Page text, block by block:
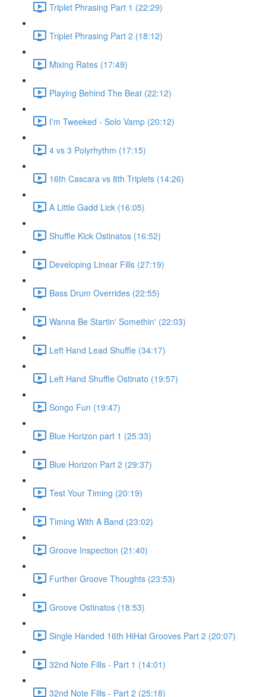
Triplet Phrasing Part 1 (22:29)
Triplet Phrasing Part 2 (18:12)
Mixing Rates (17:49)
Playing Behind The Beat (22:12)
I'm Tweeked - Solo Vamp (20:12)
4 vs 3 Polyrhythm (17:15)
16th Cascara vs 8th Triplets (14:26)
A Little Gadd Lick (16:05)
Shuffle Kick Ostinatos (16:52)
Developing Linear Fills (27:19)
Bass Drum Overrides (22:55)
Wanna Be Startin' Somethin' (22:03)
Left Hand Lead Shuffle (34:17)
Left Hand Shuffle Ostinato (19:57)
Songo Fun (19:47)
Blue Horizon part 1 (25:33)
Blue Horizon Part 2 (29:37)
Test Your Timing (20:19)
Timing With A Band (23:02)
Groove Inspection (21:40)
Further Groove Thoughts (23:53)
Groove Ostinatos (18:53)
Single Handed 16th HiHat Grooves Part 2 (20:07)
32nd Note Fills - Part 1 (14:01)
32nd Note Fills - Part 2 (25:18)